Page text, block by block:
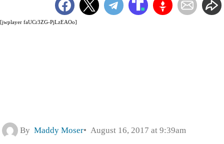
[jwplayer faUCr3ZG-PjLzEAOo]
By Maddy Moser August 16, 2017 at 9:39am